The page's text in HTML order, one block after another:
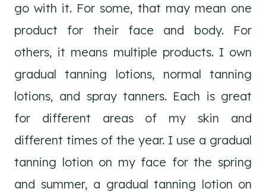
go with it. For some, that may mean one
product for their face and body. For
others, it means multiple products. I own
gradual tanning lotions, normal tanning
lotions, and spray tanners. Each is great
for different areas of my skin and
different times of the year. I use a gradual
tanning lotion on my face for the spring
and summer, a gradual tanning lotion on